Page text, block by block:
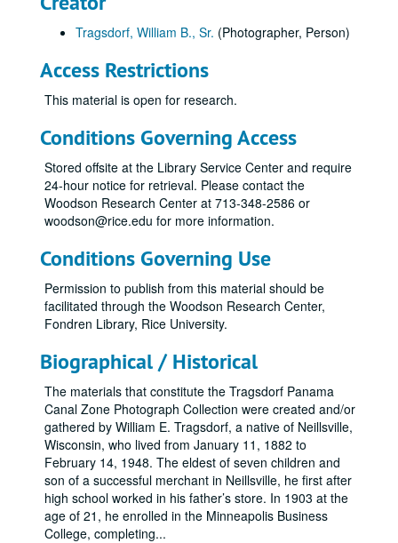
Tragsdorf, William B., Sr. (Photographer, Person)
Access Restrictions
This material is open for research.
Conditions Governing Access
Stored offsite at the Library Service Center and require
24-hour notice for retrieval. Please contact the
Woodson Research Center at 713-348-2586 or
woodson@rice.edu for more information.
Conditions Governing Use
Permission to publish from this material should be
facilitated through the Woodson Research Center,
Fondren Library, Rice University.
Biographical / Historical
The materials that constitute the Tragsdorf Panama
Canal Zone Photograph Collection were created and/or
gathered by William E. Tragsdorf, a native of Neillsville,
Wisconsin, who lived from January 11, 1882 to
February 14, 1948. The eldest of seven children and
son of a successful merchant in Neillsville, he first after
high school worked in his father’s store. In 1903 at the
age of 21, he enrolled in the Minneapolis Business
College, completing...